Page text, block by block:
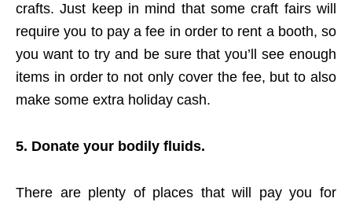
crafts. Just keep in mind that some craft fairs will
require you to pay a fee in order to rent a booth, so
you want to try and be sure that you’ll see enough
items in order to not only cover the fee, but to also
make some extra holiday cash.
5. Donate your bodily fluids.
There are plenty of places that will pay you for